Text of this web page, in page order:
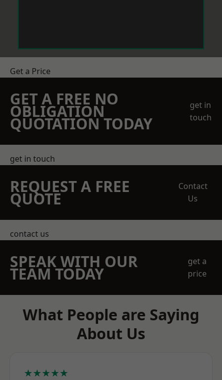
Get a Price
GET A FREE NO
OBLIGATION
QUOTATION TODAY
get in
touch
get in touch
REQUEST A FREE
QUOTE
Contact
Us
contact us
SPEAK WITH OUR
TEAM TODAY
get a
price
What People are Saying
About Us
★★★★★